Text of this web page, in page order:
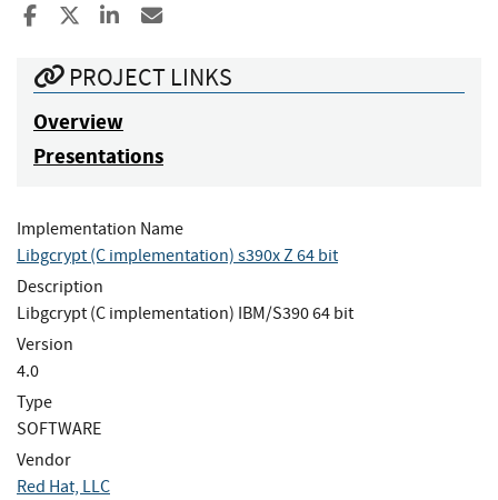
Share to Facebook
Share to XShare to LinkedIn
PROJECT LINKS
Overview
Presentations
Implementation Name
Libgcrypt (C implementation) s390x Z 64 bit
Description
Libgcrypt (C implementation) IBM/S390 64 bit
Version
4.0
Type
SOFTWARE
Vendor
Red Hat, LLC